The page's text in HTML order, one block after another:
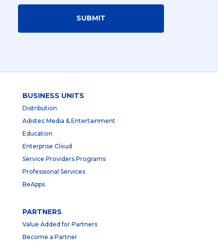
SUBMIT
BUSINESS UNITS
Distribution
Adistec Media & Entertainment
Education
Enterprise Cloud
Service Providers Programs
Professional Services
BeApps
PARTNERS
Value Added for Partners
Become a Partner